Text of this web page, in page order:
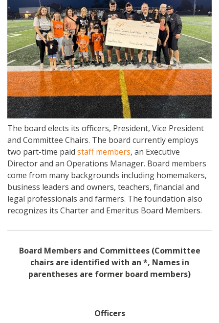
The board elects its officers, President, Vice President
and Committee Chairs. The board currently employs
two part-time paid staff members, an Executive
Director and an Operations Manager. Board members
come from many backgrounds including homemakers,
business leaders and owners, teachers, financial and
legal professionals and farmers. The foundation also
recognizes its Charter and Emeritus Board Members.
Board Members and Committees (Committee
chairs are identified with an *, Names in
parentheses are former board members)
Officers